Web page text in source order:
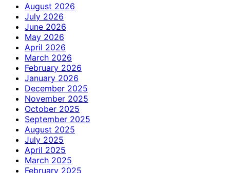
August 2026
July 2026
June 2026
May 2026
April 2026
March 2026
February 2026
January 2026
December 2025
November 2025
October 2025
September 2025
August 2025
July 2025
April 2025
March 2025
February 2025